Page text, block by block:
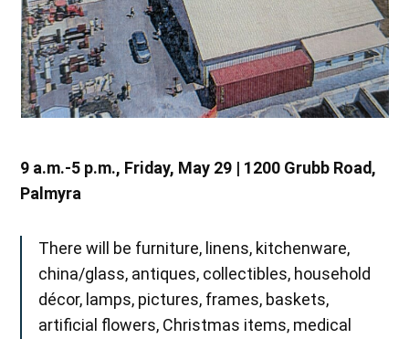
9 a.m.-5 p.m., Friday, May 29 | 1200 Grubb Road,
Palmyra
There will be furniture, linens, kitchenware,
china/glass, antiques, collectibles, household
décor, lamps, pictures, frames, baskets,
artificial flowers, Christmas items, medical